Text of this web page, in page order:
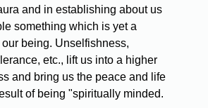
and in establishing about us
something which is yet a
our being. Unselfishness,
etc., lift us into a higher
and bring us the peace and life
of being "spiritually minded.